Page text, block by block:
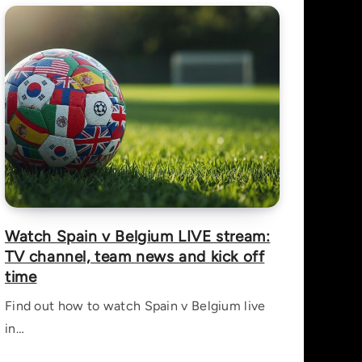
Watch Spain v Belgium LIVE stream:
TV channel, team news and kick off
time
Find out how to watch Spain v Belgium live
in…